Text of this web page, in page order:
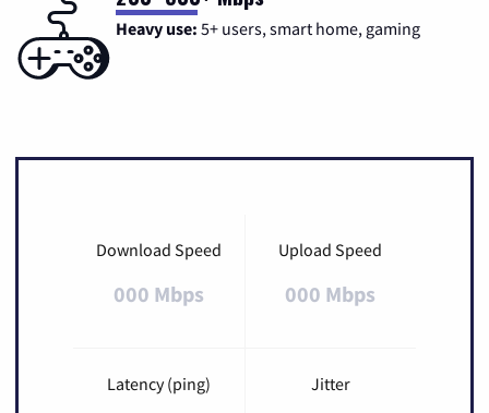
Heavy use: 5+ users, smart home, gaming
Download Speed
000 Mbps
Upload Speed
000 Mbps
Latency (ping) Jitter